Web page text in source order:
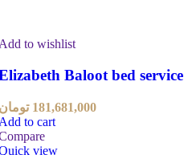
to wishlist
Baloot bed service
181,681,000
to cart
view